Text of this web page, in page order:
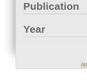
Publication
Year